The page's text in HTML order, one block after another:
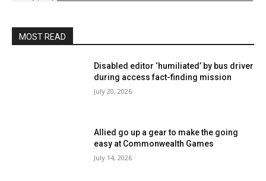
MOST READ
Disabled editor ‘humiliated’ by bus driver
during access fact-finding mission
July 20, 2026
Allied go up a gear to make the going
easy at Commonwealth Games
July 14, 2026